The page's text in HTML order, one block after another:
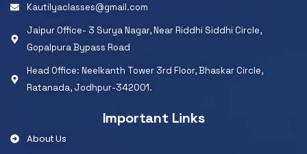
Kautilyaclasses@gmail.com
Jaipur Office- 3 Surya Nagar, Near Riddhi Siddhi Circle,
Gopalpura Bypass Road
Head Office: Neelkanth Tower 3rd Floor, Bhaskar Circle,
Ratanada, Jodhpur-342001.
Important Links
About Us